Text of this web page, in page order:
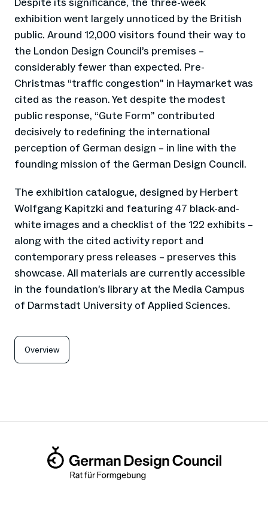
Despite its significance, the three-week
exhibition went largely unnoticed by the British
public. Around 12,000 visitors found their way to
the London Design Council’s premises –
considerably fewer than expected. Pre-
Christmas “traffic congestion” in Haymarket was
cited as the reason. Yet despite the modest
public response, “Gute Form” contributed
decisively to redefining the international
perception of German design – in line with the
founding mission of the German Design Council.
The exhibition catalogue, designed by Herbert
Wolfgang Kapitzki and featuring 47 black-and-
white images and a checklist of the 122 exhibits –
along with the cited activity report and
contemporary press releases – preserves this
showcase. All materials are currently accessible
in the foundation’s library at the Media Campus
of Darmstadt University of Applied Sciences.
Overview